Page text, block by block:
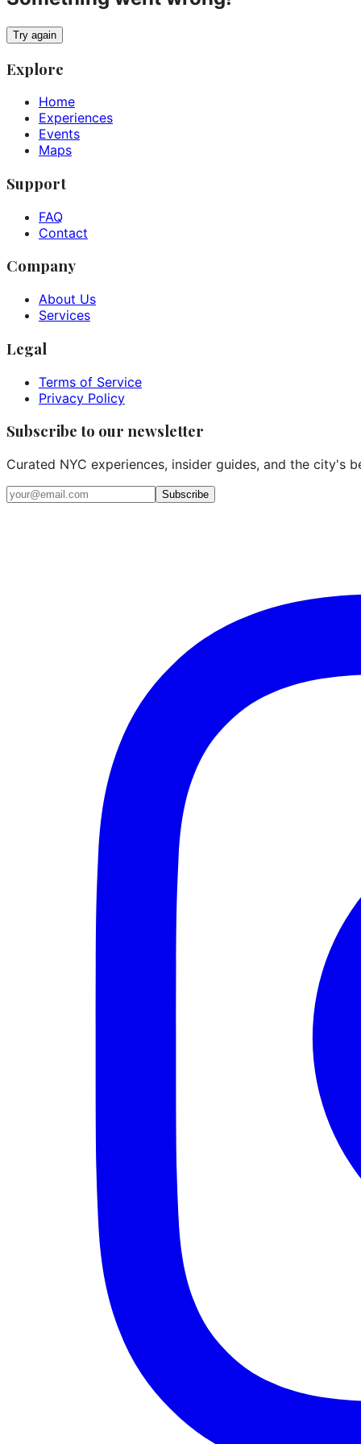
Try again
Explore
Home
Experiences
Events
Maps
Support
FAQ
Contact
Company
About Us
Services
Legal
Terms of Service
Privacy Policy
Subscribe to our newsletter
Curated NYC experiences, insider guides, and the city's
Email address
Subscribe